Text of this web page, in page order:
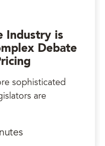
Industry is
Debate
sophisticated
are